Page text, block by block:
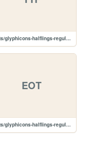
fonts/glyphicons-halflings-regular.ttf
EOT
fonts/glyphicons-halflings-regular.eot